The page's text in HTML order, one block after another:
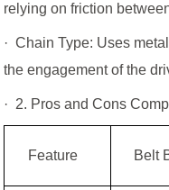
relying on friction
· Chain Type: Uses
the engagement of the
· 2. Pros and Cons
Feature Belt